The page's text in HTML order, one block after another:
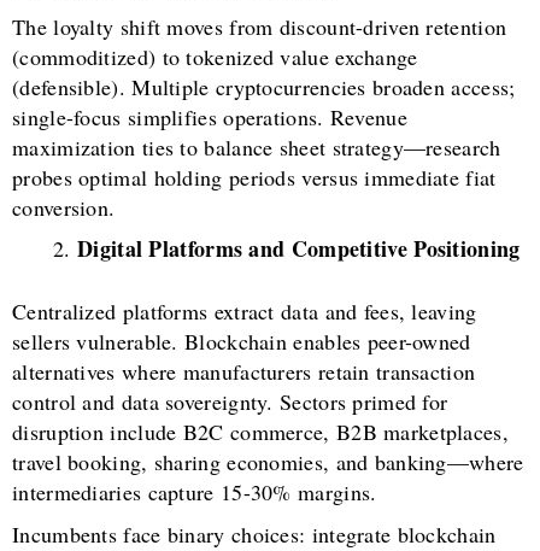
The loyalty shift moves from discount-driven retention
(commoditized) to tokenized value exchange
(defensible). Multiple cryptocurrencies broaden access;
single-focus simplifies operations. Revenue
maximization ties to balance sheet strategy—research
probes optimal holding periods versus immediate fiat
conversion.
Digital Platforms and Competitive Positioning
Centralized platforms extract data and fees, leaving
sellers vulnerable. Blockchain enables peer-owned
alternatives where manufacturers retain transaction
control and data sovereignty. Sectors primed for
disruption include B2C commerce, B2B marketplaces,
travel booking, sharing economies, and banking—where
intermediaries capture 15-30% margins.
Incumbents face binary choices: integrate blockchain